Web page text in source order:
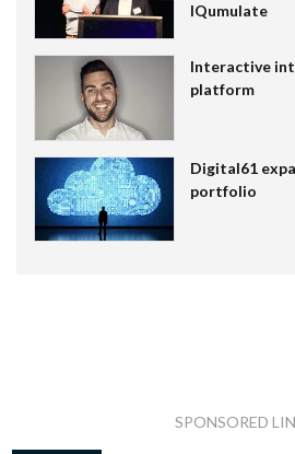
IQumulate
Interactive
platform
Digital61
portfolio
SPONSORED